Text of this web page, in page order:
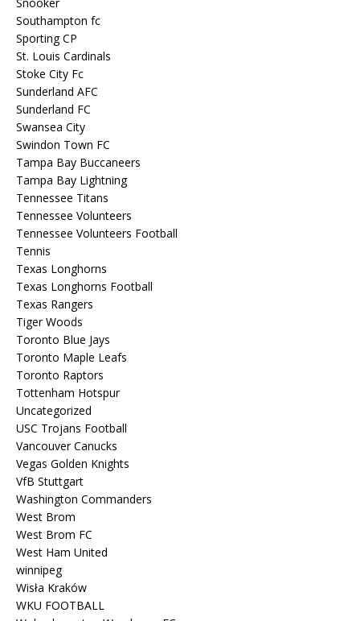
Southampton fc
Sporting CP
St. Louis Cardinals
Stoke City Fc
Sunderland AFC
Sunderland FC
Swansea City
Swindon Town FC
Tampa Bay Buccaneers
Tampa Bay Lightning
Tennessee Titans
Tennessee Volunteers
Tennessee Volunteers Football
Tennis
Texas Longhorns
Texas Longhorns Football
Texas Rangers
Tiger Woods
Toronto Blue Jays
Toronto Maple Leafs
Toronto Raptors
Tottenham Hotspur
Uncategorized
USC Trojans Football
Vancouver Canucks
Vegas Golden Knights
VfB Stuttgart
Washington Commanders
West Brom
West Brom FC
West Ham United
winnipeg
Wisła Kraków
WKU FOOTBALL